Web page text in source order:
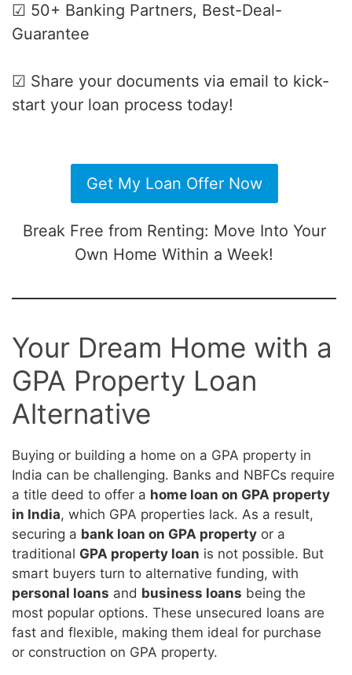
☑ 50+ Banking Partners, Best-Deal-
Guarantee
☑ Share your documents via email to kick-
start your loan process today!
Get My Loan Offer Now
Break Free from Renting: Move Into Your
Own Home Within a Week!
Your Dream Home with a
GPA Property Loan
Alternative
Buying or building a home on a GPA property in
India can be challenging. Banks and NBFCs require
a title deed to offer a home loan on GPA property
in India, which GPA properties lack. As a result,
securing a bank loan on GPA property or a
traditional GPA property loan is not possible. But
smart buyers turn to alternative funding, with
personal loans and business loans being the
most popular options. These unsecured loans are
fast and flexible, making them ideal for purchase
or construction on GPA property.